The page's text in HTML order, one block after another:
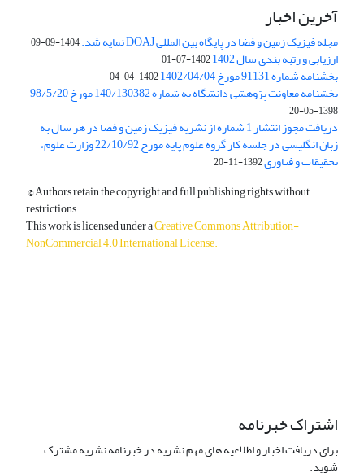
آخرین اخبار
مجله فیزیک زمین و فضا در پایگاه بین المللی DOAJ نمایه شد. 1404-09-09
ارزیابی و رتبه بندی سال 1402 1402-07-01
بخشنامه شماره 91131 مورخ 1402/04/04 1402-04-04
بخشنامه معاونت پژوهشی دانشگاه به شماره 140/130382 مورخ 98/5/20
1398-05-20
دریافت مجوز انتشار 1 شماره از نشریه فیزیک زمین و فضا در هر سال به
زبان انگلیسی در جلسه کار گروه علوم پایه مورخ 22/10/92 وزارت علوم،
تحقیقات و فناوری1392-11-20
© Authors retain the copyright and full publishing rights without
restrictions.
This work is licensed under aCreative Commons Attribution-
NonCommercial 4.0 International License.
اشتراک خبرنامه
برای دریافت اخبار و اطلاعیه های مهم نشریه در خبرنامه نشریه مشترک
شوید.